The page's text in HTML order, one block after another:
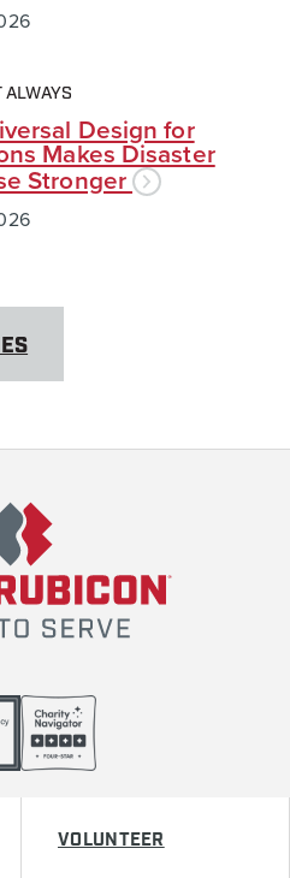
ALWAYS
Design for
Makes Disaster
Stronger
VOLUNTEER